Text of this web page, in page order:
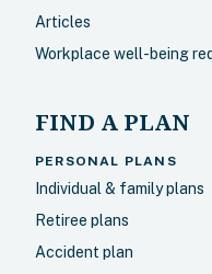
Articles
Workplace well-being
FIND A PLAN
PERSONAL PLANS
Individual & family plans
Retiree plans
Accident plan